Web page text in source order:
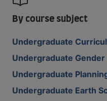
By course subject
Undergraduate
Undergraduate Gender
Undergraduate
Undergraduate Earth